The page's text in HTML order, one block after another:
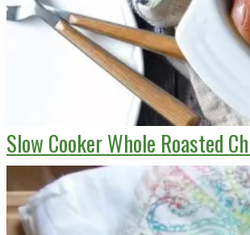
Slow Cooker Whole Roasted